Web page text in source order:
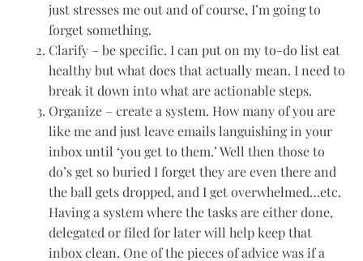
just stresses me out and of course, I’m going to
forget something.
Clarify – be specific. I can put on my to-do list eat
healthy but what does that actually mean. I need to
break it down into what are actionable steps.
Organize – create a system. How many of you are
like me and just leave emails languishing in your
inbox until ‘you get to them.’ Well then those to
do’s get so buried I forget they are even there and
the ball gets dropped, and I get overwhelmed…etc.
Having a system where the tasks are either done,
delegated or filed for later will help keep that
inbox clean. One of the pieces of advice was if a